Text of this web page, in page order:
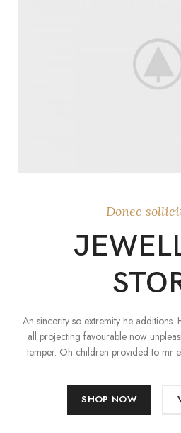
Donec
An sincerity so extremity he additions.
all projecting favourable now
temper. Oh children provided to mr
SHOP NOW